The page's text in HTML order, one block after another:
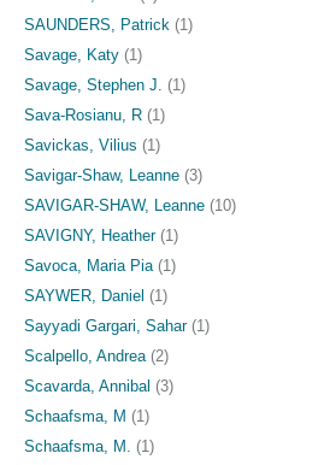
SAUNDERS, Patrick (1)
Savage, Katy (1)
Savage, Stephen J.
(1)
Sava-Rosianu, R (1)
Savickas, Vilius (1)
Savigar-Shaw, Leanne (3)
SAVIGAR-SHAW, Leanne (10)
SAVIGNY, Heather(1)
Savoca, Maria Pia (1)
SAYWER, Daniel (1)
Sayyadi Gargari, Sahar(1)
Scalpello, Andrea (2)
Scavarda, Annibal (3)
Schaafsma, M (1)
Schaafsma, M.
(1)